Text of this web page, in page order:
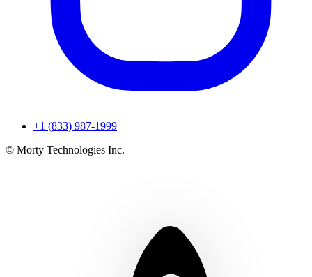
+1 (833) 987-1999
© Morty Technologies Inc.